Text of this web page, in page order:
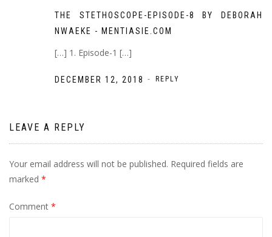
THE STETHOSCOPE-EPISODE-8 BY DEBORAH
NWAEKE - MENTIASIE.COM
[…] 1. Episode-1 […]
DECEMBER 12, 2018 - REPLY
LEAVE A REPLY
Your email address will not be published. Required fields are
marked *
Comment *